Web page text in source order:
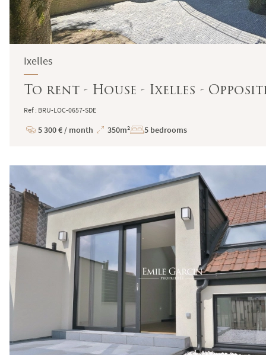
Ixelles
To rent - House - Ixelles -
Ref : BRU-LOC-0657-SDE
Price
5 300 € / month
Total
350m² 5 bedrooms